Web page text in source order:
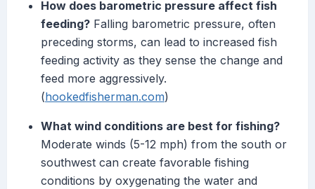
How does barometric pressure affect fish
feeding? Falling barometric pressure, often
preceding storms, can lead to increased fish
feeding activity as they sense the change and
feed more aggressively.
(hookedfisherman.com)
What wind conditions are best for fishing?
Moderate winds (5-12 mph) from the south or
southwest can create favorable fishing
conditions by oxygenating the water and